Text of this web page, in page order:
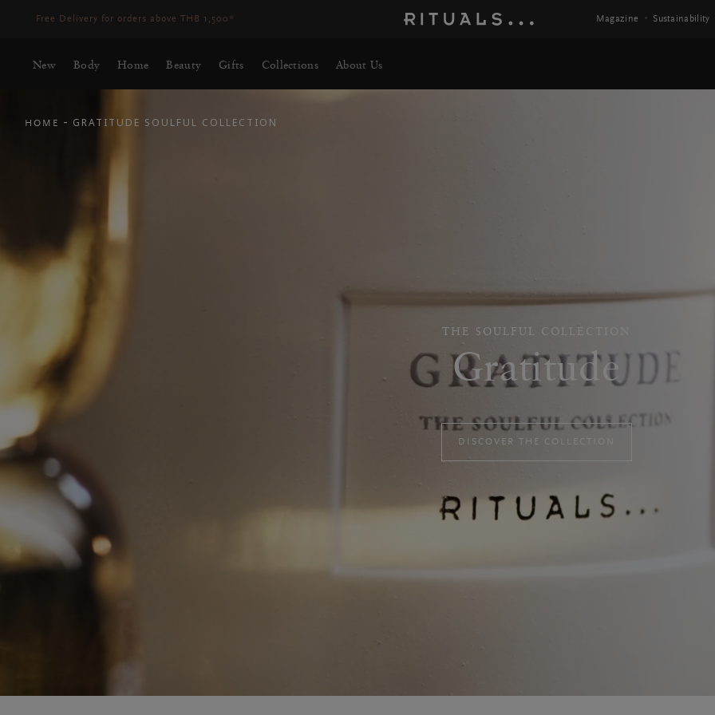
Delivery may be delayed for orders placed between 23-27 Aug* Magazine Sustainability
New Body Home Beauty Gifts Collections About Us
HOME - GRATITUDE SOULFUL COLLECTION
THE SOULFUL COLLECTION
Gratitude
DISCOVER THE COLLECTION